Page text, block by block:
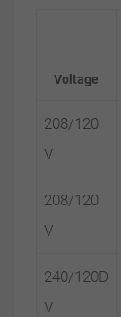
Voltage
208/120
V
208/120
V
240/120D
V